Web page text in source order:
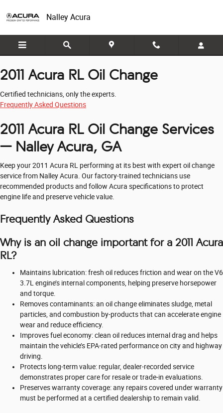
Nalley Acura
2011 Acura RL Oil Change
Certified technicians, only the experts.
Frequently Asked Questions
2011 Acura RL Oil Change Services
— Nalley Acura, GA
Keep your 2011 Acura RL performing at its best with expert oil change
service from Nalley Acura. Our factory-trained technicians use
recommended products and follow Acura specifications to protect
engine life and preserve vehicle value.
Frequently Asked Questions
Why is an oil change important for a 2011 Acura
RL?
Maintains lubrication: fresh oil reduces friction and wear on the V6
3.7L engine’s internal components, helping preserve horsepower
and torque.
Removes contaminants: an oil change eliminates sludge, metal
particles, and combustion by-products that can accelerate engine
wear and reduce efficiency.
Improves fuel economy: clean oil reduces internal drag and helps
maintain the vehicle’s EPA-rated performance on city and highway
driving.
Protects long-term value: regular, dealer-recorded service
demonstrates proper care for resale or trade-in evaluations.
Preserves warranty coverage: any repairs covered under warranty
must be performed at a certified dealership to remain valid.